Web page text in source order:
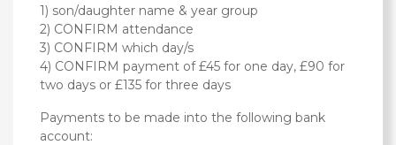
1) son/daughter name & year group
2) CONFIRM attendance
3) CONFIRM which day/s
4) CONFIRM payment of £45 for one day, £90 for
two days or £135 for three days
Payments to be made into the following bank
account: